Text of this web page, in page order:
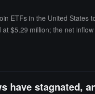
ETFs in the United
$5.29 million; the net
have stagnated,